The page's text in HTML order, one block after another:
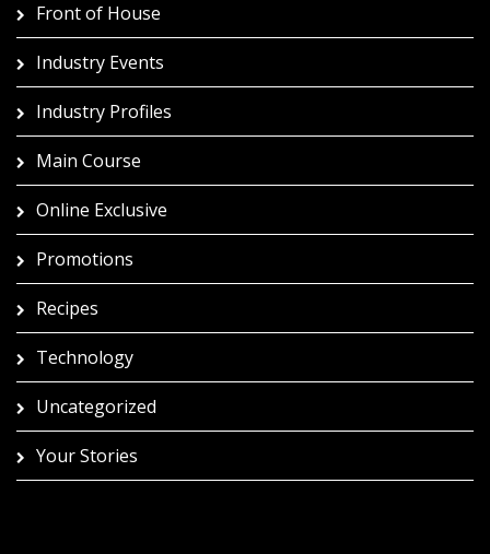
Front of House
Industry Events
Industry Profiles
Main Course
Online Exclusive
Promotions
Recipes
Technology
Uncategorized
Your Stories